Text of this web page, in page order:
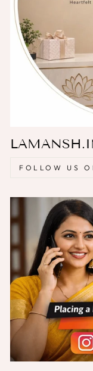
FOLLOW US